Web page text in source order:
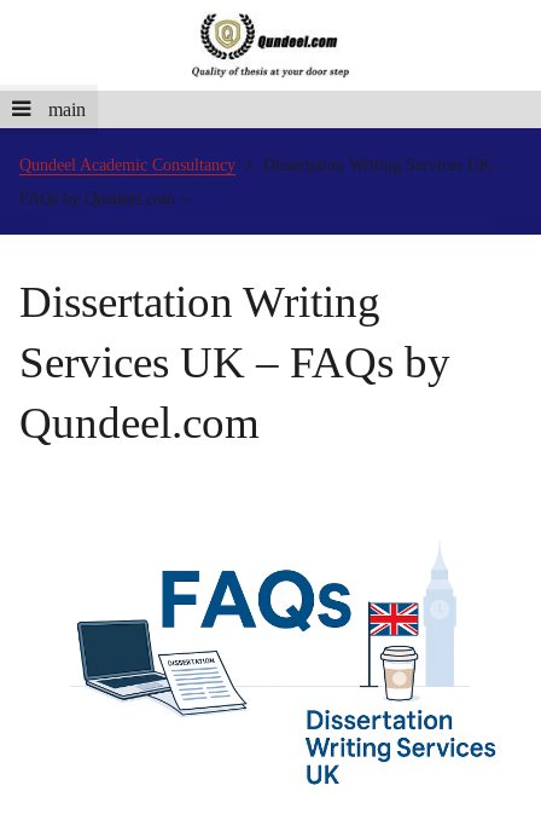
main
Qundeel Academic Consultancy
Dissertation Writing Services UK –
FAQs by Qundeel.com
Dissertation Writing
Services UK – FAQs by
Qundeel.com